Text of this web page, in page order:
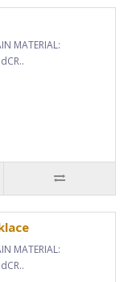
MATERIAL:
MATERIAL: